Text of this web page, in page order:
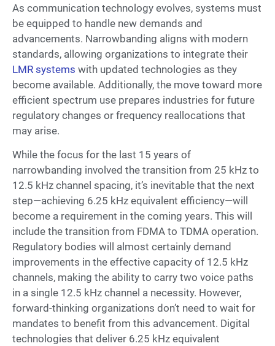
As communication technology evolves, systems must
be equipped to handle new demands and
advancements. Narrowbanding aligns with modern
standards, allowing organizations to integrate their
LMR systems with updated technologies as they
become available. Additionally, the move toward more
efficient spectrum use prepares industries for future
regulatory changes or frequency reallocations that
may arise.
While the focus for the last 15 years of
narrowbanding involved the transition from 25 kHz to
12.5 kHz channel spacing, it’s inevitable that the next
step—achieving 6.25 kHz equivalent efficiency—will
become a requirement in the coming years. This will
include the transition from FDMA to TDMA operation.
Regulatory bodies will almost certainly demand
improvements in the effective capacity of 12.5 kHz
channels, making the ability to carry two voice paths
in a single 12.5 kHz channel a necessity. However,
forward-thinking organizations don’t need to wait for
mandates to benefit from this advancement. Digital
technologies that deliver 6.25 kHz equivalent